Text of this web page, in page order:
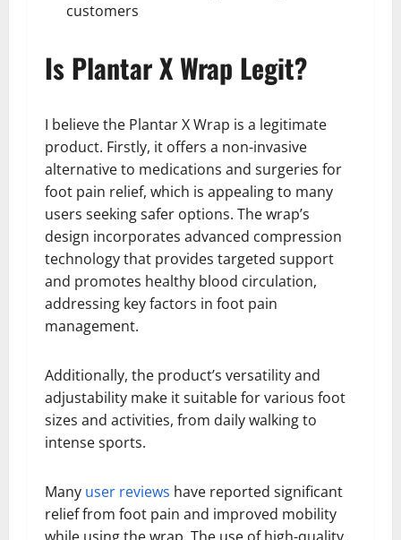
customers
Is Plantar X Wrap Legit?
I believe the Plantar X Wrap is a legitimate
product. Firstly, it offers a non-invasive
alternative to medications and surgeries for
foot pain relief, which is appealing to many
users seeking safer options. The wrap’s
design incorporates advanced compression
technology that provides targeted support
and promotes healthy blood circulation,
addressing key factors in foot pain
management.
Additionally, the product’s versatility and
adjustability make it suitable for various foot
sizes and activities, from daily walking to
intense sports.
Many user reviews have reported significant
relief from foot pain and improved mobility